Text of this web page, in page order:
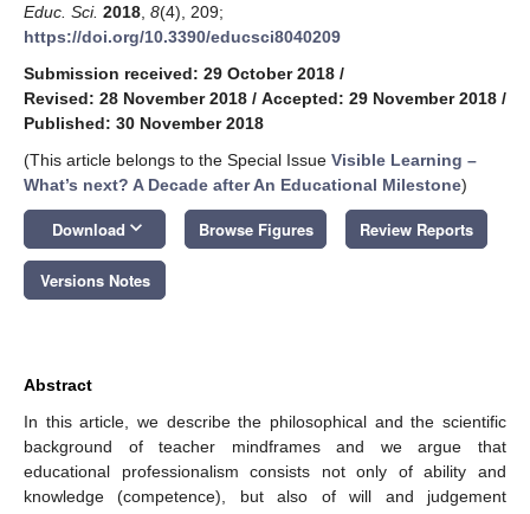
Educ. Sci. 2018 8(4), 209;
https://doi.org/10.3390/educsci8040209
Submission received: 29 October 2018 /
Revised: 28 November 2018 / Accepted: 29 November 2018 /
Published: 30 November 2018
(This article belongs to the Special Issue Visible Learning –
What’s next? A Decade after An Educational Milestone)
Download keyboard_arrow_down Browse Figures Review Reports
Versions Notes
Abstract
In this article, we describe the philosophical and the scientific
background of teacher mindframes and we argue that
educational professionalism consists not only of ability and
knowledge (competence), but also of will and judgement